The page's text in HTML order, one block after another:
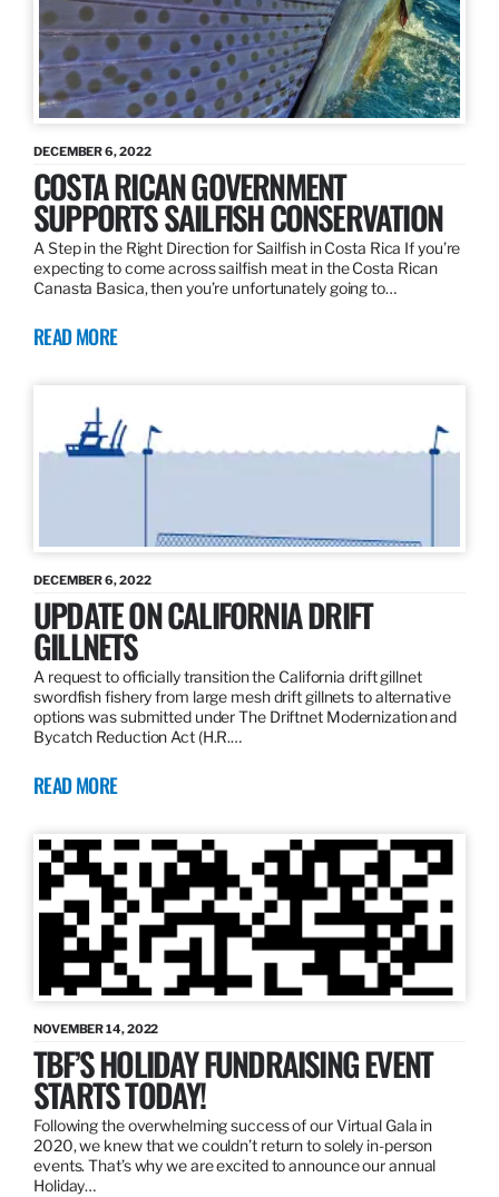
DECEMBER 6, 2022
COSTA RICAN GOVERNMENT
SUPPORTS SAILFISH CONSERVATION
A Step in the Right Direction for Sailfish in Costa Rica If you’re
expecting to come across sailfish meat in the Costa Rican
Canasta Basica, then you’re unfortunately going to…
READ MORE
DECEMBER 6, 2022
UPDATE ON CALIFORNIA DRIFT
GILLNETS
A request to officially transition the California drift gillnet
swordfish fishery from large mesh drift gillnets to alternative
options was submitted under The Driftnet Modernization and
Bycatch Reduction Act (H.R.…
READ MORE
NOVEMBER 14, 2022
TBF’S HOLIDAY FUNDRAISING EVENT
STARTS TODAY!
Following the overwhelming success of our Virtual Gala in
2020, we knew that we couldn’t return to solely in-person
events. That’s why we are excited to announce our annual
Holiday…